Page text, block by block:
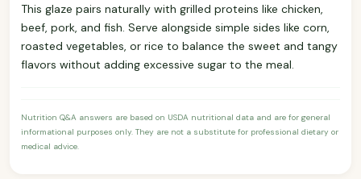
This glaze pairs naturally with grilled proteins like chicken,
beef, pork, and fish. Serve alongside simple sides like corn,
roasted vegetables, or rice to balance the sweet and tangy
flavors without adding excessive sugar to the meal.
Nutrition Q&A answers are based on USDA nutritional data and are for general
informational purposes only. They are not a substitute for professional dietary or
medical advice.